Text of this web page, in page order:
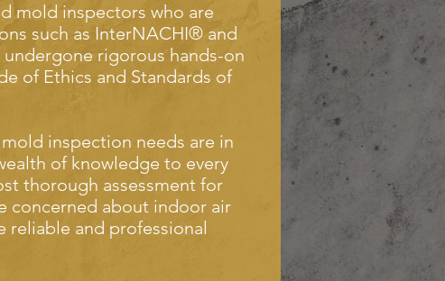
mold inspectors who are
such as InterNACHI® and
rigorous hands-on
of Ethics and Standards of
inspection needs are in
of knowledge to every
thorough assessment for
concerned about indoor air
reliable and professional